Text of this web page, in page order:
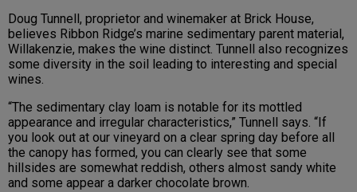
Doug Tunnell, proprietor and winemaker at Brick House,
believes Ribbon Ridge’s marine sedimentary parent material,
Willakenzie, makes the wine distinct. Tunnell also recognizes
some diversity in the soil leading to interesting and special
wines.
“The sedimentary clay loam is notable for its mottled
appearance and irregular characteristics,” Tunnell says. “If
you look out at our vineyard on a clear spring day before all
the canopy has formed, you can clearly see that some
hillsides are somewhat reddish, others almost sandy white
and some appear a darker chocolate brown.